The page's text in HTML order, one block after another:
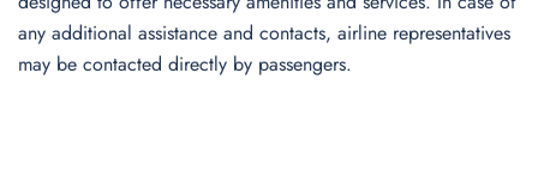
any additional assistance and contacts, airline representatives
may be contacted directly by passengers.